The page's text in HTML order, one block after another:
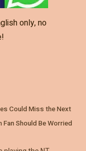
only, no
Could Miss the Next
Should Be Worried